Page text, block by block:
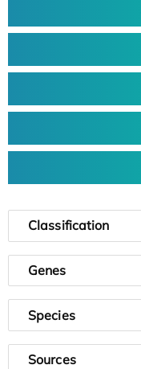
Classification
Genes
Species
Sources